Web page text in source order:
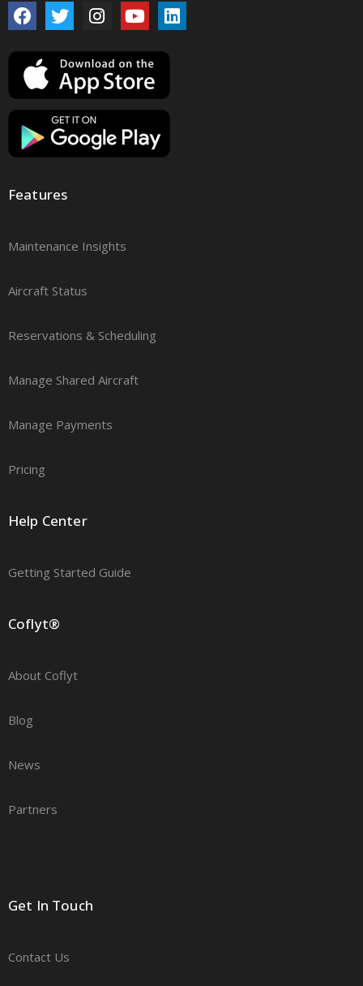
Features
Maintenance Insights
Aircraft Status
Reservations & Scheduling
Manage Shared Aircraft
Manage Payments
Pricing
Help Center
Getting Started Guide
Coflyt®
About Coflyt
Blog
News
Partners
Get In Touch
Contact Us